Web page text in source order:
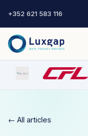
+352 621 583 116·
← All articles